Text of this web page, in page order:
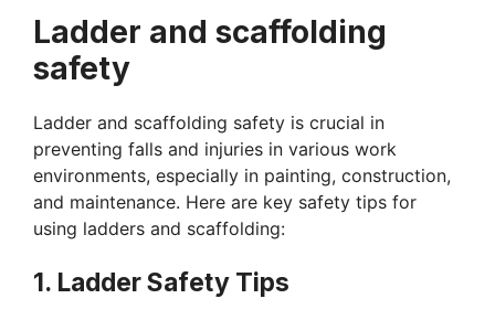
Ladder and scaffolding
safety
Ladder and scaffolding safety is crucial in
preventing falls and injuries in various work
environments, especially in painting, construction,
and maintenance. Here are key safety tips for
using ladders and scaffolding:
1. Ladder Safety Tips